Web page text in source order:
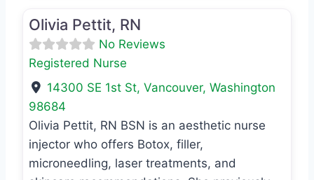
Olivia Pettit, RN
No Reviews
Registered Nurse
14300 SE 1st St,Vancouver,Washington
98684
Olivia Pettit, RN BSN is an aesthetic nurse
injector who offers Botox, filler,
microneedling, laser treatments, and